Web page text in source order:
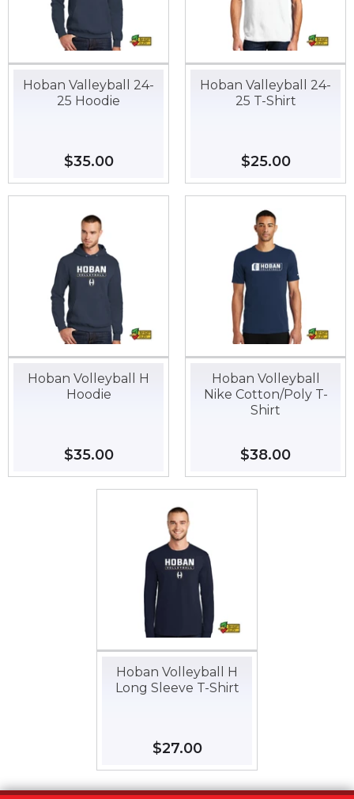
Hoban Valleyball 24-
25 Hoodie
Regular
price
$35.00$35.00
Hoban Valleyball 24-
25 T-Shirt
Regular
price
$25.00$25.00
Hoban Volleyball H
Hoodie
Regular
price
$35.00$35.00
Hoban Volleyball
Nike Cotton/Poly T-
Shirt
Regular
price
$38.00
Hoban Volleyball H
Long Sleeve T-Shirt
Regular
price
$27.00$27.00